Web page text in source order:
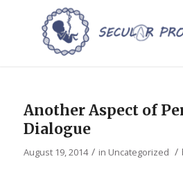
Another Aspect of
Dialogue
August 19, 2014 / in Uncategorized /